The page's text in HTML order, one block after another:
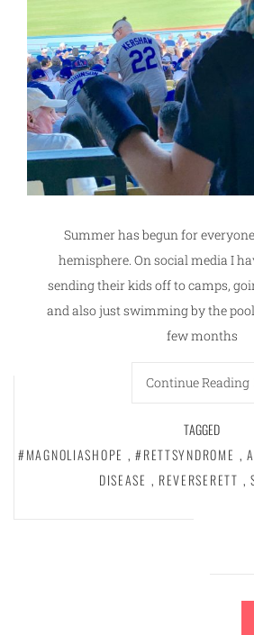
Summer has begun for
hemisphere. On social media I
sending their kids off to camps,
and also just swimming by the
few months
Continue Reading
TAGGED
#MAGNOLIASHOPE , #RETTSYNDROME ,
DISEASE , REVERSERETT ,